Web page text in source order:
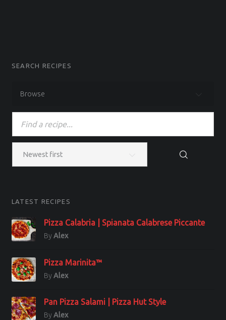
SEARCH RECIPES
Browse
LATEST RECIPES
Pizza Calabria | Spianata Calabrese Piccante
ByAlex
Pizza Marinita™
ByAlex
Pan Pizza Salami | Pizza Hut Style
ByAlex